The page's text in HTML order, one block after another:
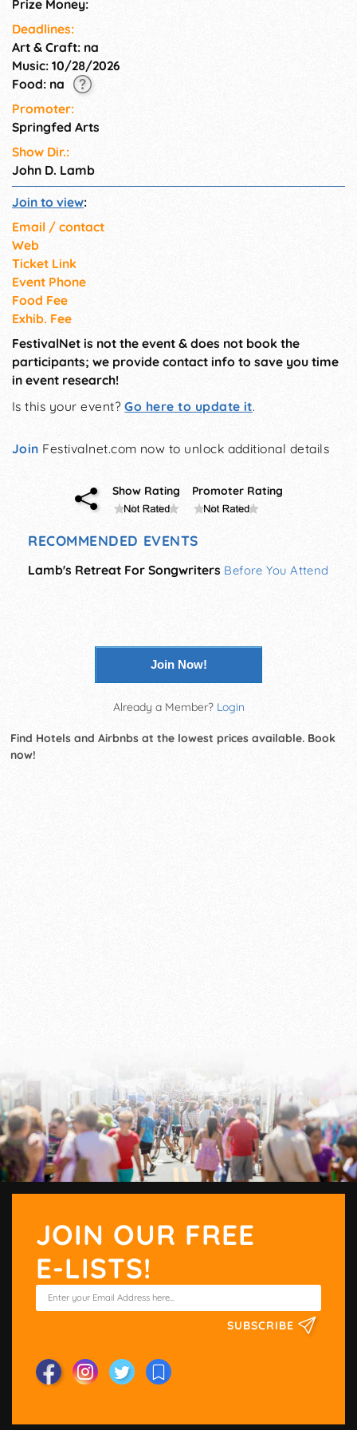
Prize Money:
Deadlines:
Art & Craft: na
Music: 10/28/2026
Food: na
Promoter:
Springfed Arts
Show Dir.:
John D. Lamb
Join to view:
Email / contact
Web
Ticket Link
Event Phone
Food Fee
Exhib. Fee
FestivalNet is not the event & does not book the
participants; we provide contact info to save you time
in event research!
Is this your event?Go here to update it.
Join Festivalnet.com now to unlock additional details
Show Rating Promoter Rating
RECOMMENDED EVENTS
Lamb's Retreat For Songwriters Before You Attend
Join Now!
Already a Member? Login
Find Hotels and Airbnbs at the lowest prices available. Book
now!
JOIN OUR FREE
E-LISTS!
SUBSCRIBE